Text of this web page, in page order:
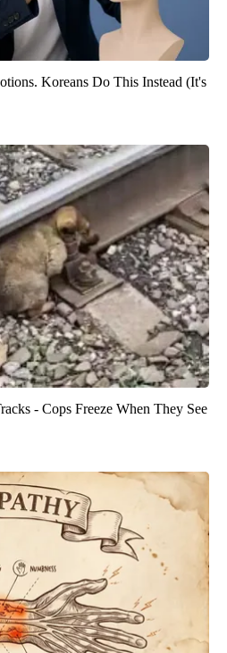
Koreans Do This Instead (It's
- Cops Freeze When They See